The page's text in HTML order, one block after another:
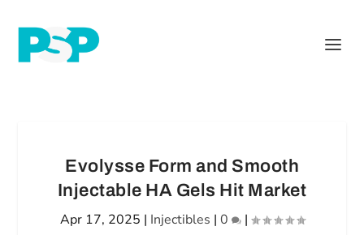
Evolysse Form and Smooth
Injectable HA Gels Hit Market
Apr 17, 2025 | Injectibles | 0 |